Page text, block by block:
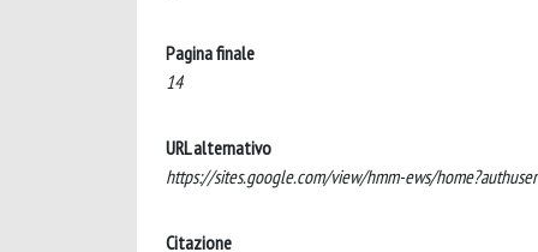
Pagina finale
14
URL alternativo
https://sites.google.com/view/hmm-ews/
Citazione